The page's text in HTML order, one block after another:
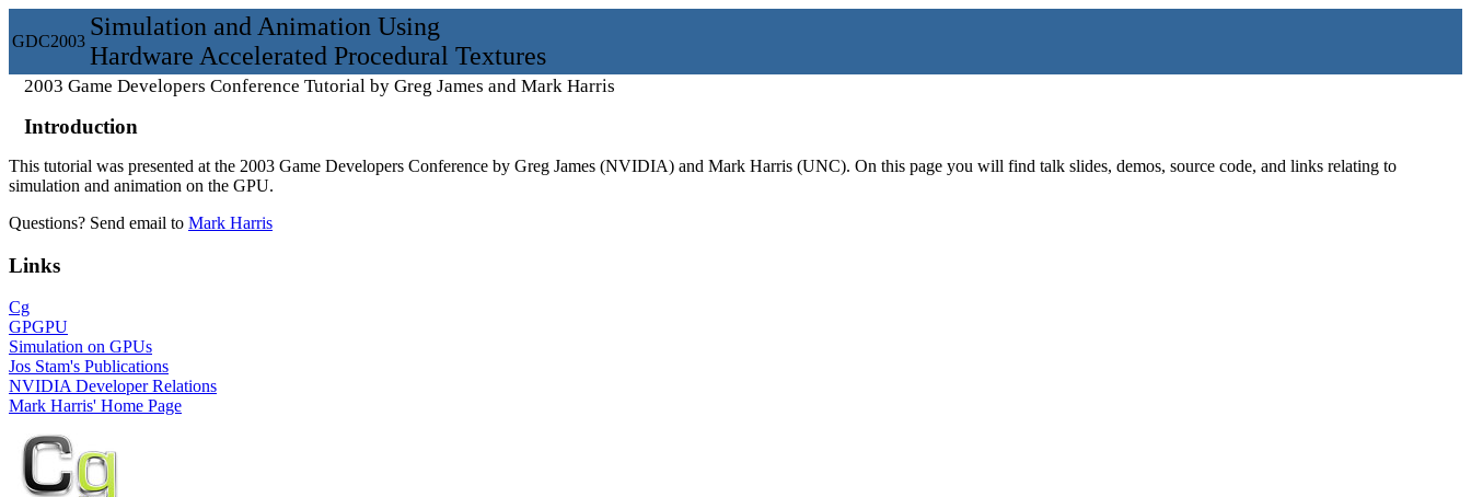
GDC2003
Simulation and Animation Using
Hardware Accelerated Procedural Textures
2003 Game Developers Conference Tutorial by Greg James and Mark Harris
Introduction
This tutorial was presented at the 2003 Game Developers Conference by Greg James (NVIDIA) and Mark Harris (UNC). On this page you will find talk slides, demos, source code, and links relating to
simulation and animation on the GPU.
Questions? Send email to Mark Harris
Links
Cg
GPGPU
Simulation on GPUs
Jos Stam's Publications
NVIDIA Developer Relations
Mark Harris' Home Page